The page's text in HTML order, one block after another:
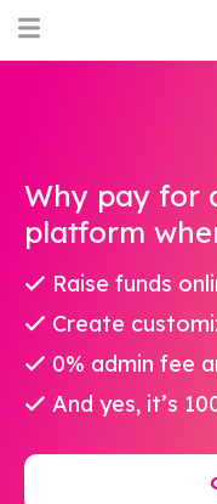
Why pay for
platform
Raise funds
Create
0% admin fee
And yes, it’s